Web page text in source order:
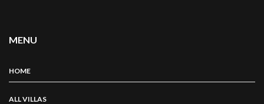
MENU
HOME
ALL VILLAS